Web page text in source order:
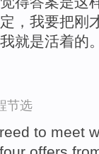
，我要把刚
就是活着的
节选
to meet